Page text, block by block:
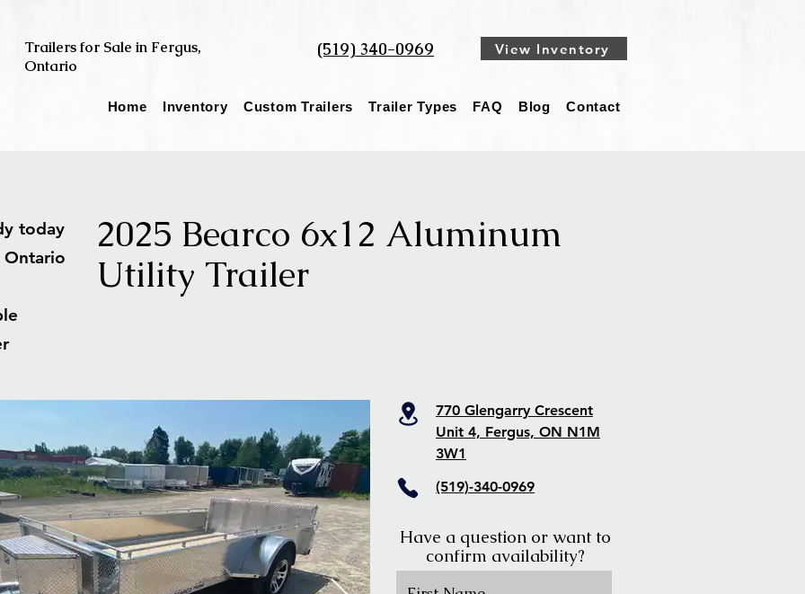
Trailers for Sale in Fergus,
Ontario
(519) 340-0969 View Inventory
Home Inventory Custom Trailers Trailer Types FAQ Blog Contact
today
2025 Bearco 6x12 Aluminum
Utility Trailer
770 Glengarry Crescent
Unit 4, Fergus, ON N1M
3W1
(519)-340-0969
Have a question or want to
confirm availability?